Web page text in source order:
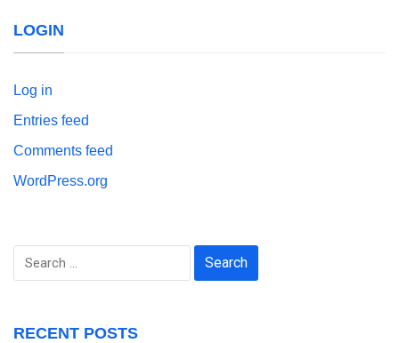
LOGIN
Log in
Entries feed
Comments feed
WordPress.org
Search
RECENT POSTS